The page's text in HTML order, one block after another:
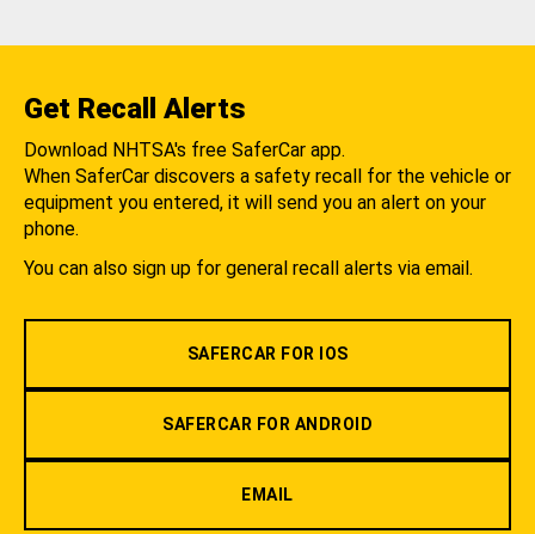
Get Recall Alerts
Download NHTSA's free SaferCar app.
When SaferCar discovers a safety recall for the vehicle or
equipment you entered, it will send you an alert on your
phone.
You can also sign up for general recall alerts via email.
SAFERCAR FOR IOS
SAFERCAR FOR ANDROID
EMAIL